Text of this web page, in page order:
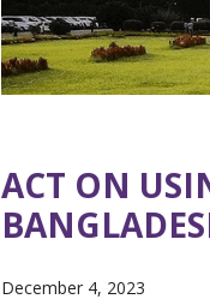
ACT ON
December 4, 2023